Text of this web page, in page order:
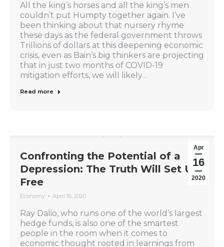
All the king’s horses and all the king’s men
couldn’t put Humpty together again. I’ve
been thinking about that nursery rhyme
these days as the federal government throws
Trillions of dollars at this deepening economic
crisis, even as Bain’s big thinkers are projecting
that in just two months of COVID-19
mitigation efforts, we will likely…
Read more
Apr
16
2020
Confronting the Potential of a
Depression: The Truth Will Set Us
Free
Economy April 16, 2020
Ray Dalio, who runs one of the world’s largest
hedge funds, is also one of the smartest
people in the room when it comes to
economic thought rooted in learnings from